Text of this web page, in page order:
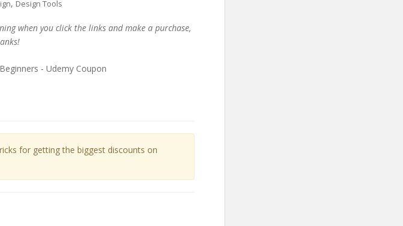
, Design Tools
when you click the links and make a purchase,
for getting the biggest discounts on